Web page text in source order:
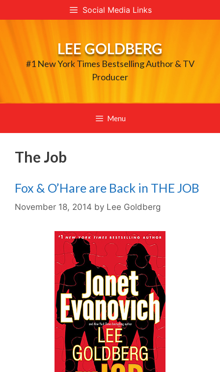
to
Social Media Links
LEE GOLDBERG
#1 New York Times Bestselling Author & TV
Producer
Menu
The Job
Fox & O’Hare are Back in THE JOB
November 18, 2014 by Lee Goldberg